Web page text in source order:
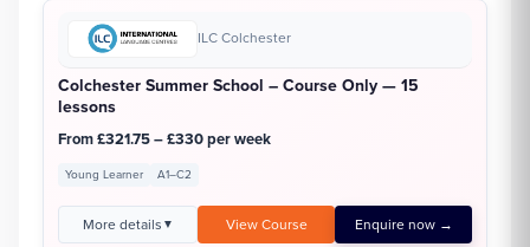
ILC Colchester
Colchester Summer School – Course Only — 15
lessons
From £321.75 – £330 per week
Young Learner A1–C2
More details ▼ View Course Enquire now →